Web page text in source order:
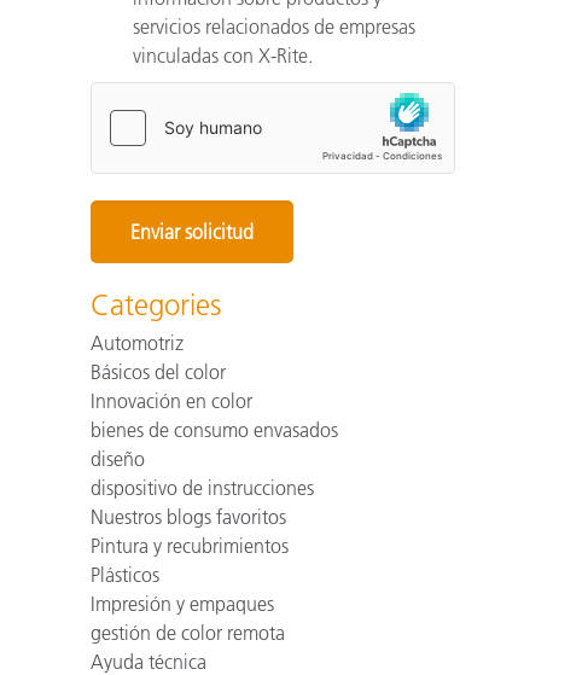
servicios relacionados de empresas
vinculadas con X-Rite.
Categories
Automotriz
Básicos del color
Innovación en color
bienes de consumo envasados
diseño
dispositivo de instrucciones
Nuestros blogs favoritos
Pintura y recubrimientos
Plásticos
Impresión y empaques
gestión de color remota
Ayuda técnica